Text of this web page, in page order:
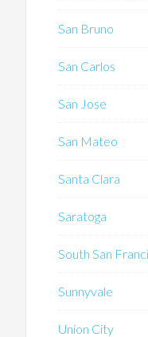
San Bruno
San Carlos
San Jose
San Mateo
Santa Clara
Saratoga
South San
Sunnyvale
Union City